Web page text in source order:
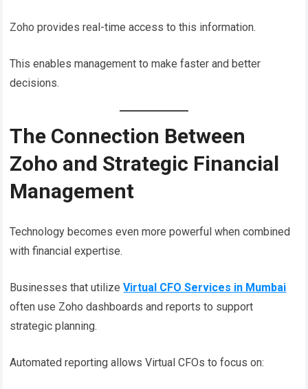
Zoho provides real-time access to this information.
This enables management to make faster and better
decisions.
The Connection Between
Zoho and Strategic Financial
Management
Technology becomes even more powerful when combined
with financial expertise.
Businesses that utilizeVirtual CFO Services in Mumbai
often use Zoho dashboards and reports to support
strategic planning.
Automated reporting allows Virtual CFOs to focus on: